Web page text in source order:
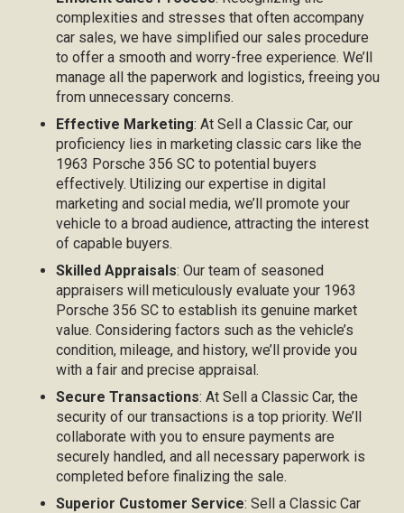
complexities and stresses that often accompany
car sales, we have simplified our sales procedure
to offer a smooth and worry-free experience. We’ll
manage all the paperwork and logistics, freeing you
from unnecessary concerns.
Effective Marketing: At Sell a Classic Car, our
proficiency lies in marketing classic cars like the
1963 Porsche 356 SC to potential buyers
effectively. Utilizing our expertise in digital
marketing and social media, we’ll promote your
vehicle to a broad audience, attracting the interest
of capable buyers.
Skilled Appraisals: Our team of seasoned
appraisers will meticulously evaluate your 1963
Porsche 356 SC to establish its genuine market
value. Considering factors such as the vehicle’s
condition, mileage, and history, we’ll provide you
with a fair and precise appraisal.
Secure Transactions: At Sell a Classic Car, the
security of our transactions is a top priority. We’ll
collaborate with you to ensure payments are
securely handled, and all necessary paperwork is
completed before finalizing the sale.
Superior Customer Service: Sell a Classic Car